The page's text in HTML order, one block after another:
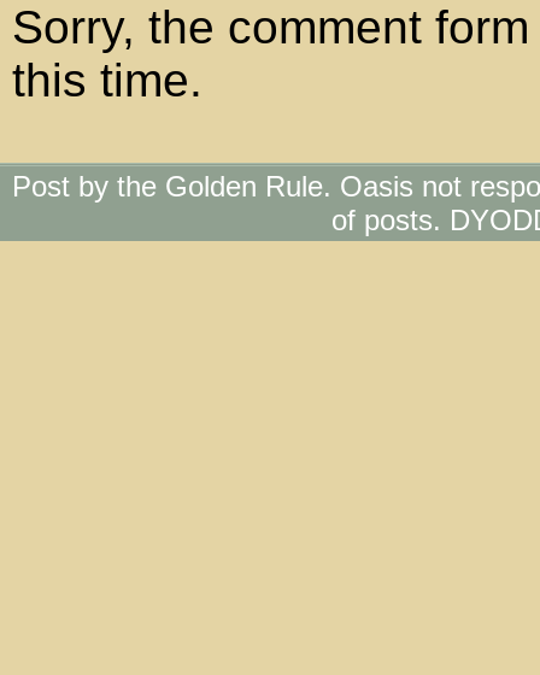
Sorry, the comment
this time.
Post by the Golden Rule. Oasis not
of posts.